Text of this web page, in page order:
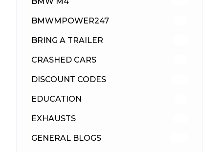
BMWMPOWER247
BRING A TRAILER
CRASHED CARS
DISCOUNT CODES
EDUCATION
EXHAUSTS
GENERAL BLOGS